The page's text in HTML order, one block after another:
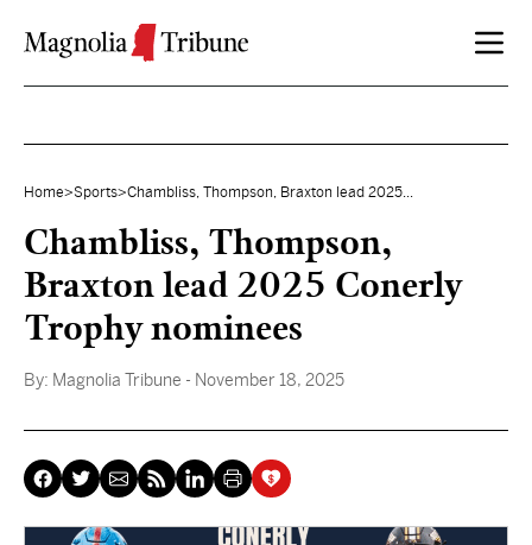
Home>Sports>Chambliss, Thompson, Braxton lead 2025...
Chambliss, Thompson,
Braxton lead 2025 Conerly
Trophy nominees
By: Magnolia Tribune - November 18, 2025